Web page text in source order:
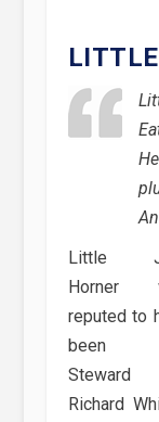
Little
Horner
reputed to
been
Richard